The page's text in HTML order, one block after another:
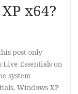
x64?
post only
Essentials on
system
Windows XP